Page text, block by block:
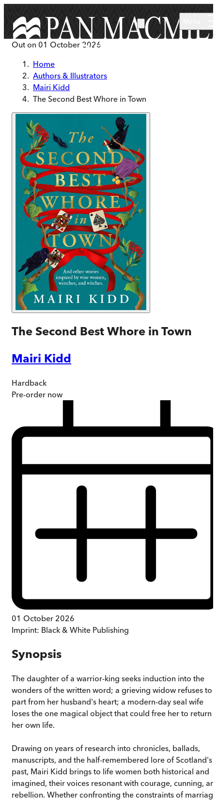
Out on 01 October 2026
Home
Authors & Illustrators
Mairi Kidd
The Second Best Whore in Town
The Second Best Whore in Town
Mairi Kidd
Hardback
Pre-order now
01 October 2026
Imprint: Black & White Publishing
Synopsis
The daughter of a warrior-king seeks induction into the
wonders of the written word; a grieving widow refuses to
part from her husband's heart; a modern-day seal wife
loses the one magical object that could free her to return
her own life.
Drawing on years of research into chronicles, ballads,
manuscripts, and the half-remembered lore of Scotland's
past, Mairi Kidd brings to life women both historical and
imagined, their voices resonant with courage, cunning,
rebellion. Whether confronting the constraints of